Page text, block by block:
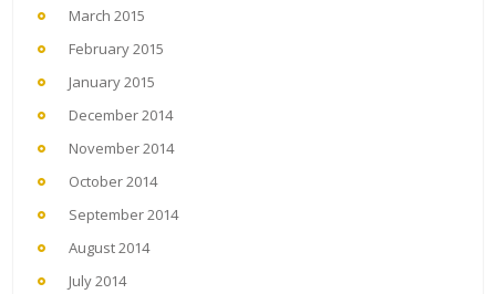
March 2015
February 2015
January 2015
December 2014
November 2014
October 2014
September 2014
August 2014
July 2014